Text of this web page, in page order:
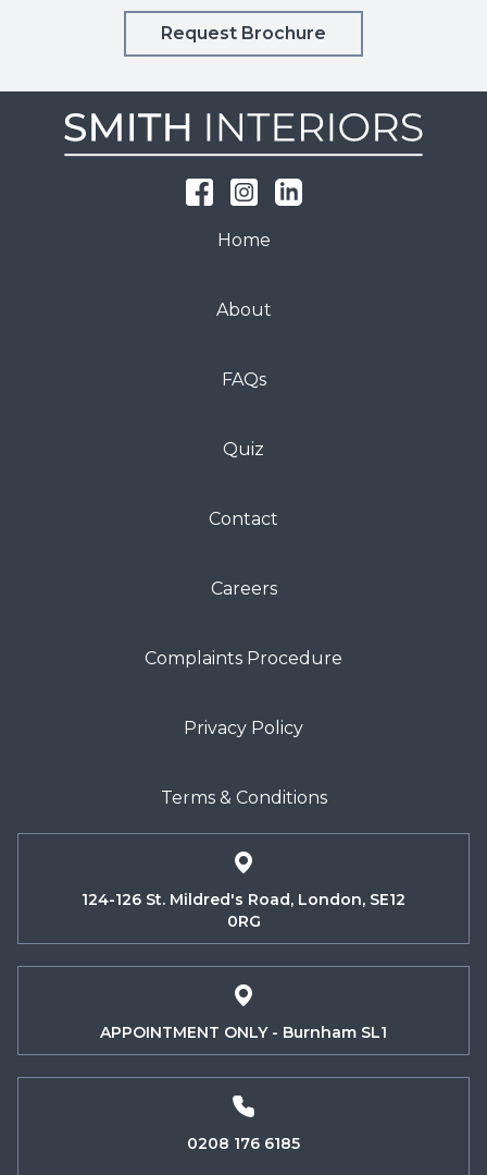
Request Brochure
Home
About
FAQs
Quiz
Contact
Careers
Complaints Procedure
Privacy Policy
Terms & Conditions
124-126 St. Mildred's Road, London, SE12
0RG
APPOINTMENT ONLY - Burnham SL1
0208 176 6185